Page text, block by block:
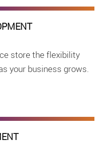
store the flexibility
your business grows.